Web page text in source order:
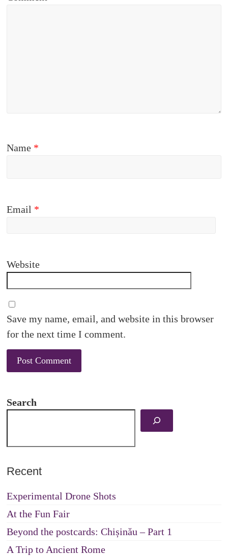
Name *
Email *
Website
Save my name, email, and website in this browser
for the next time I comment.
Search
Recent
Experimental Drone Shots
At the Fun Fair
Beyond the postcards: Chișinău – Part 1
A Trip to Ancient Rome